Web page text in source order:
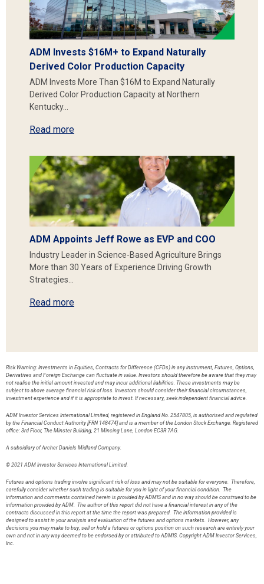
ADM Invests $16M+ to Expand Naturally
Derived Color Production Capacity
ADM Invests More Than $16M to Expand Naturally
Derived Color Production Capacity at Northern
Kentucky…
Read more
ADM Appoints Jeff Rowe as EVP and COO
Industry Leader in Science-Based Agriculture Brings
More than 30 Years of Experience Driving Growth
Strategies…
Read more
Risk Warning: Investments in Equities, Contracts for Difference (CFDs) in any instrument, Futures, Options,
Derivatives and Foreign Exchange can fluctuate in value. Investors should therefore be aware that they may
not realise the initial amount invested and may incur additional liabilities. These investments may be
subject to above average financial risk of loss. Investors should consider their financial circumstances,
investment experience and if it is appropriate to invest. If necessary, seek independent financial advice.
ADM Investor Services International Limited, registered in England No. 2547805, is authorised and regulated
by the Financial Conduct Authority [FRN 148474] and is a member of the London Stock Exchange. Registered
office: 3rd Floor, The Minster Building, 21 Mincing Lane, London EC3R 7AG.
A subsidiary of Archer Daniels Midland Company.
© 2021 ADM Investor Services International Limited.
Futures and options trading involve significant risk of loss and may not be suitable for everyone. Therefore,
carefully consider whether such trading is suitable for you in light of your financial condition. The
information and comments contained herein is provided by ADMIS and in no way should be construed to be
information provided by ADM. The author of this report did not have a financial interest in any of the
contracts discussed in this report at the time the report was prepared. The information provided is
designed to assist in your analysis and evaluation of the futures and options markets. However, any
decisions you may make to buy, sell or hold a futures or options position on such research are entirely your
own and not in any way deemed to be endorsed by or attributed to ADMIS. Copyright ADM Investor Services,
Inc.